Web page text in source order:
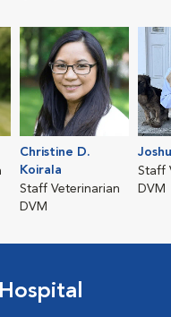
Christine D.
Koirala
Staff Veterinarian
DVM
Staff
DVM